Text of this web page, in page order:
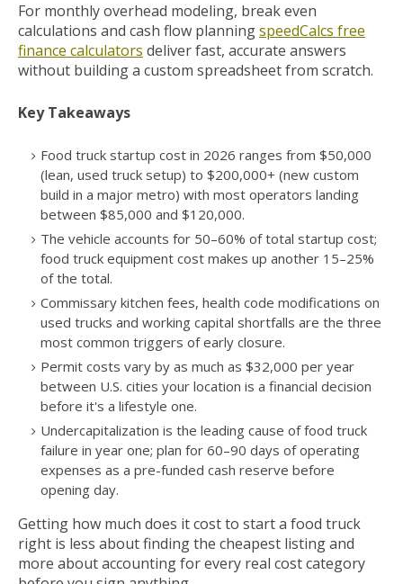
For monthly overhead modeling, break even
calculations and cash flow planningspeedCalcs free
finance calculators deliver fast, accurate answers
without building a custom spreadsheet from scratch.
Key Takeaways
Food truck startup cost in 2026 ranges from $50,000
(lean, used truck setup) to $200,000+ (new custom
build in a major metro) with most operators landing
between $85,000 and $120,000.
The vehicle accounts for 50–60% of total startup cost;
food truck equipment cost makes up another 15–25%
of the total.
Commissary kitchen fees, health code modifications on
used trucks and working capital shortfalls are the three
most common triggers of early closure.
Permit costs vary by as much as $32,000 per year
between U.S. cities your location is a financial decision
before it's a lifestyle one.
Undercapitalization is the leading cause of food truck
failure in year one; plan for 60–90 days of operating
expenses as a pre-funded cash reserve before
opening day.
Getting how much does it cost to start a food truck
right is less about finding the cheapest listing and
more about accounting for every real cost category